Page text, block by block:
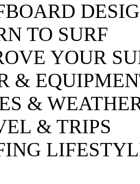
TO SURF
YOUR
&
&
& TRIPS